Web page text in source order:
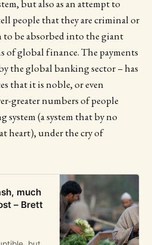
but also as an attempt to
people that they are criminal or
be absorbed into the giant
global finance. The payments
the global banking sector – has
that it is noble, or even
greater numbers of people
(a system that by no
heart), under the cry of
much
– Brett